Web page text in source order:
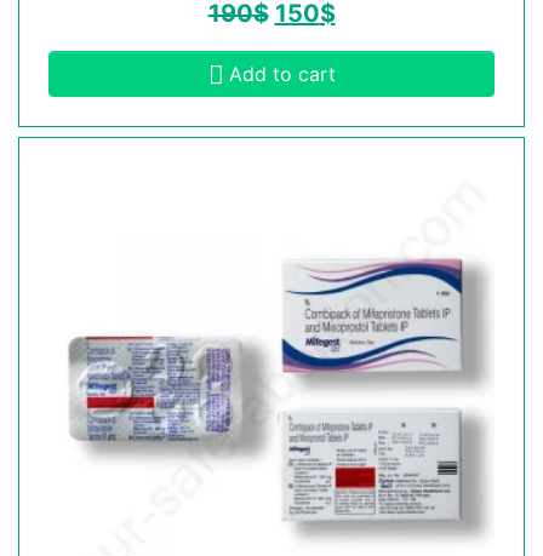
190$ 150$
Add to cart